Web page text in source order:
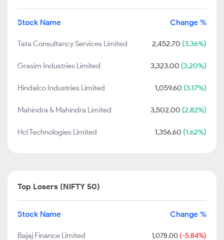
Stock Name Change %
Tata Consultancy Services Limited 2,452.70 (3.36%)
Grasim Industries Limited 3,323.00 (3.20%)
Hindalco Industries Limited 1,059.60 (3.17%)
Mahindra & Mahindra Limited 3,502.00 (2.82%)
Hcl Technologies Limited 1,356.60 (1.62%)
Top Losers (NIFTY 50)
Stock Name Change %
Bajaj Finance Limited 1,078.00 (-5.84%)